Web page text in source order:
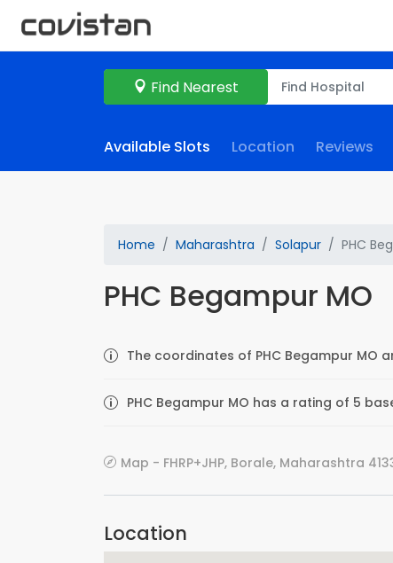
Find Nearest
Available Slots Location Reviews
Home Maharashtra Solapur PHC
PHC Begampur MO
The coordinates of PHC Begampur MO
PHC Begampur MO has a rating of 5
Map - FHRP+JHP, Borale, Maharashtra
Location